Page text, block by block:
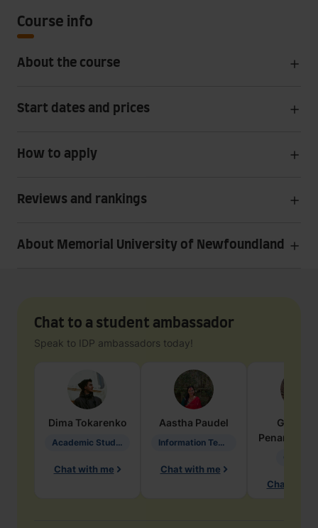
Course info
About the course
Start dates and prices
How to apply
Reviews and rankings
About Memorial University of Newfoundland
Chat to a student ambassador
Speak to IDP ambassadors today!
Dima Tokarenko
Academic Studies in Education
Chat with me
Aastha Paudel
Information Technology
Chat with me
Penarete
Chat with